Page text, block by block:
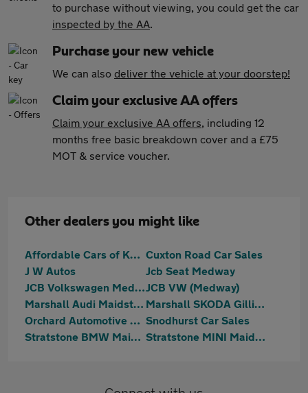
to purchase without viewing, you could get the car
inspected by the AA.
Purchase your new vehicle
We can also deliver the vehicle at your doorstep!
Claim your exclusive AA offers
Claim your exclusive AA offers, including 12
months free basic breakdown cover and a £75
MOT & service voucher.
Other dealers you might like
Affordable Cars of Kent Cuxton Road Car Sales
J W Autos
Jcb Seat Medway
JCB Volkswagen MedwayJCB VW (Medway)
Marshall Audi Maidstone
Marshall SKODA Gillingham
Orchard Automotive Group Snodhurst Car Sales
Stratstone BMW Maidstone
Stratstone MINI Maidstone